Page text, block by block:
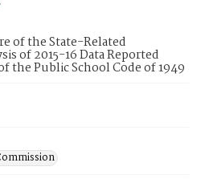
of the State-Related
of 2015-16 Data Reported
the Public School Code of 1949